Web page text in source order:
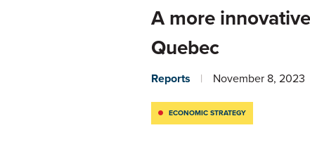
A more
Quebec
Reports November 8, 2023
ECONOMIC STRATEGY